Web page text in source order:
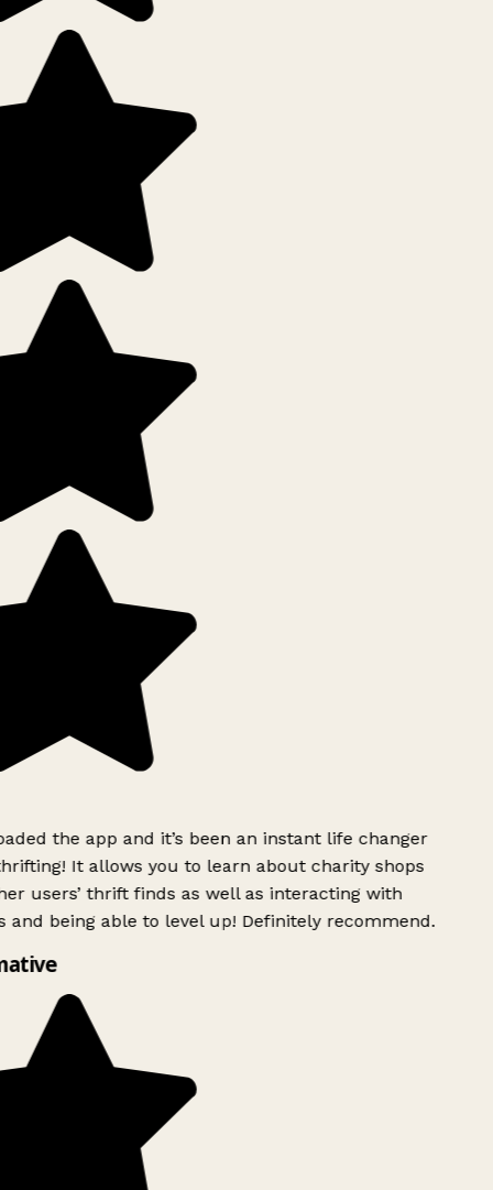
the app and it’s been an instant life changer
It allows you to learn about charity shops
users’ thrift finds as well as interacting with
and being able to level up! Definitely recommend.